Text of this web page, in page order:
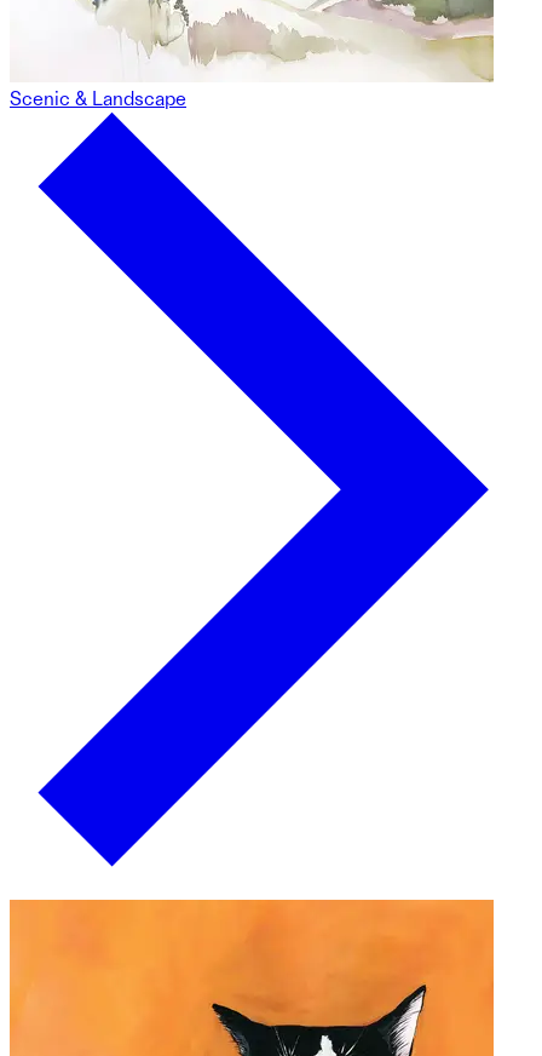
Scenic & Landscape